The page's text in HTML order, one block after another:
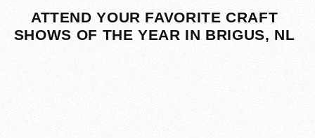
ATTEND YOUR FAVORITE CRAFT
SHOWS OF THE YEAR IN BRIGUS, NL